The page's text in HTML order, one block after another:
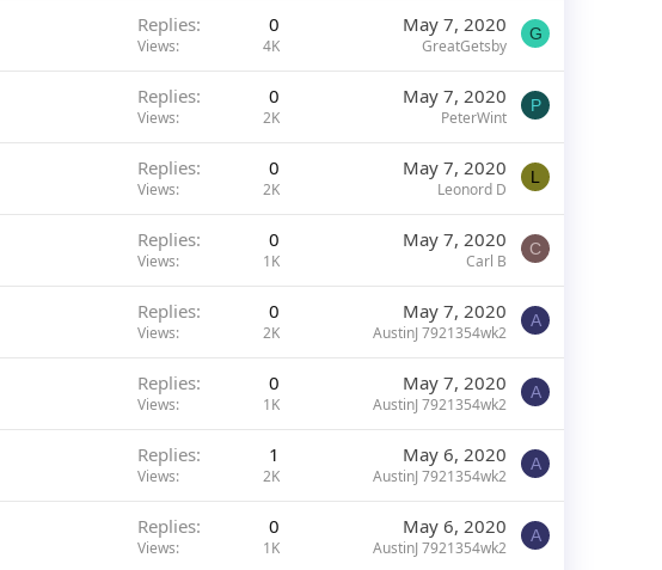
Replies 0
Views 4K
May 7, 2020
GreatGetsby
G
Replies 0
Views 2K
May 7, 2020
PeterWint
P
Replies 0
Views 2K
May 7, 2020
Leonord D
L
Replies 0
Views 1K
May 7, 2020
Carl B
C
Replies 0
Views 2K
May 7, 2020
AustinJ 7921354wk2
A
Replies 0
Views 1K
May 7, 2020
AustinJ 7921354wk2
A
Replies 1
Views 2K
May 6, 2020
AustinJ 7921354wk2
A
Replies 0
Views 1K
May 6, 2020
AustinJ 7921354wk2
A